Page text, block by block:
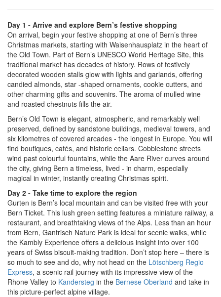
Day 1 - Arrive and explore Bern’s festive shopping
On arrival, begin your festive shopping at one of Bern’s three
Christmas markets, starting with Waisenhausplatz in the heart of
the Old Town. Part of Bern’s UNESCO World Heritage Site, this
traditional market has decades of history. Rows of festively
decorated wooden stalls glow with lights and garlands, offering
candied almonds, star -shaped ornaments, cookie cutters, and
other charming gifts and souvenirs. The aroma of mulled wine
and roasted chestnuts fills the air.
Bern’s Old Town is elegant, atmospheric, and remarkably well
preserved, defined by sandstone buildings, medieval towers, and
six kilometres of covered arcades - the longest in Europe. You will
find boutiques, cafés, and historic cellars. Cobblestone streets
wind past colourful fountains, while the Aare River curves around
the city, giving Bern a timeless, lived - in charm, especially
magical in winter, instantly creating Christmas spirit.
Day 2 - Take time to explore the region
Gurten is Bern’s local mountain and can be visited free with your
Bern Ticket. This lush green setting features a miniature railway, a
restaurant, and breathtaking views of the Alps. Less than an hour
from Bern, Gantrisch Nature Park is ideal for scenic walks, while
the Kambly Experience offers a delicious insight into over 100
years of Swiss biscuit-making tradition. Don’t stop here – there is
so much to see and do, why not head on the Lötschberg Regio
Express, a scenic rail journey with its impressive view of the
Rhone Valley to Kandersteg in the Bernese Oberland and take in
this picture-perfect alpine village.